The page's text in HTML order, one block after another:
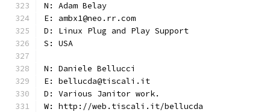
N: Adam Belay
E: ambx1@neo.rr.com
D: Linux Plug and Play Support
S: USA
N: Daniele Bellucci
E: bellucda@tiscali.it
D: Various Janitor work.
W: http://web.tiscali.it/bellucda